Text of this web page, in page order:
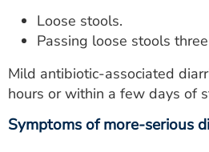
Loose stools.
Passing loose stools
Mild antibiotic-associated
hours or within a few days of
Symptoms of more-serious